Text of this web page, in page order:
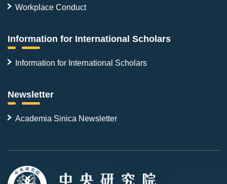
Workplace Conduct
Information for International Scholars
Information for International Scholars
Newsletter
Academia Sinica Newsletter